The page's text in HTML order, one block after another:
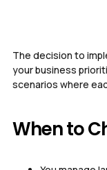
The decision to
your business
scenarios where
When to